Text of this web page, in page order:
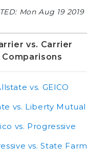
Mon Aug 19 2019
vs. Carrier
Comparisons
vs. GEICO
vs. Liberty Mutual
vs. Progressive
vs. State Farm